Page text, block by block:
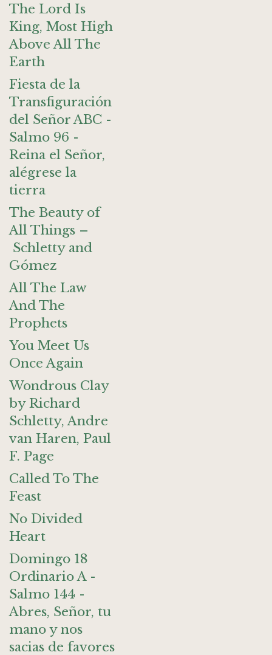
The Lord Is
King, Most High
Above All The
Earth
Fiesta de la
Transfiguración
del Señor ABC -
Salmo 96 -
Reina el Señor,
alégrese la
tierra
The Beauty of
All Things –
Schletty and
Gómez
All The Law
And The
Prophets
You Meet Us
Once Again
Wondrous Clay
by Richard
Schletty, Andre
van Haren, Paul
F. Page
Called To The
Feast
No Divided
Heart
Domingo 18
Ordinario A -
Salmo 144 -
Abres, Señor, tu
mano y nos
sacias de favores